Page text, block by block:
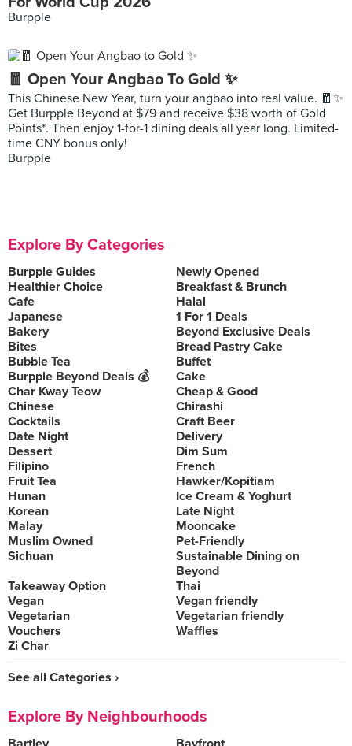
Burpple
🧧 Open Your Angbao To Gold ✨
This Chinese New Year, turn your angbao into real value. 🧧✨
Get Burpple Beyond at $79 and receive $38 worth of Gold
Points*. Then enjoy 1-for-1 dining deals all year long. Limited-
time CNY bonus only!
Burpple
Explore By Categories
Burpple Guides
Newly Opened
Healthier Choice
Breakfast & Brunch
Cafe
Halal
Japanese
1 For 1 Deals
Bakery
Beyond Exclusive Deals
Bites
Bread Pastry Cake
Bubble Tea
Buffet
Burpple Beyond Deals 💰
Cake
Char Kway Teow
Cheap & Good
Chinese
Chirashi
Cocktails
Craft Beer
Date Night
Delivery
Dessert
Dim Sum
Filipino
French
Fruit Tea
Hawker/Kopitiam
Hunan
Ice Cream & Yoghurt
Korean
Late Night
Malay
Mooncake
Muslim Owned
Pet-Friendly
Sichuan
Sustainable Dining on
Beyond
Takeaway Option
Thai
Vegan
Vegan friendly
Vegetarian
Vegetarian friendly
Vouchers
Waffles
Zi Char
See all Categories ›
Explore By Neighbourhoods